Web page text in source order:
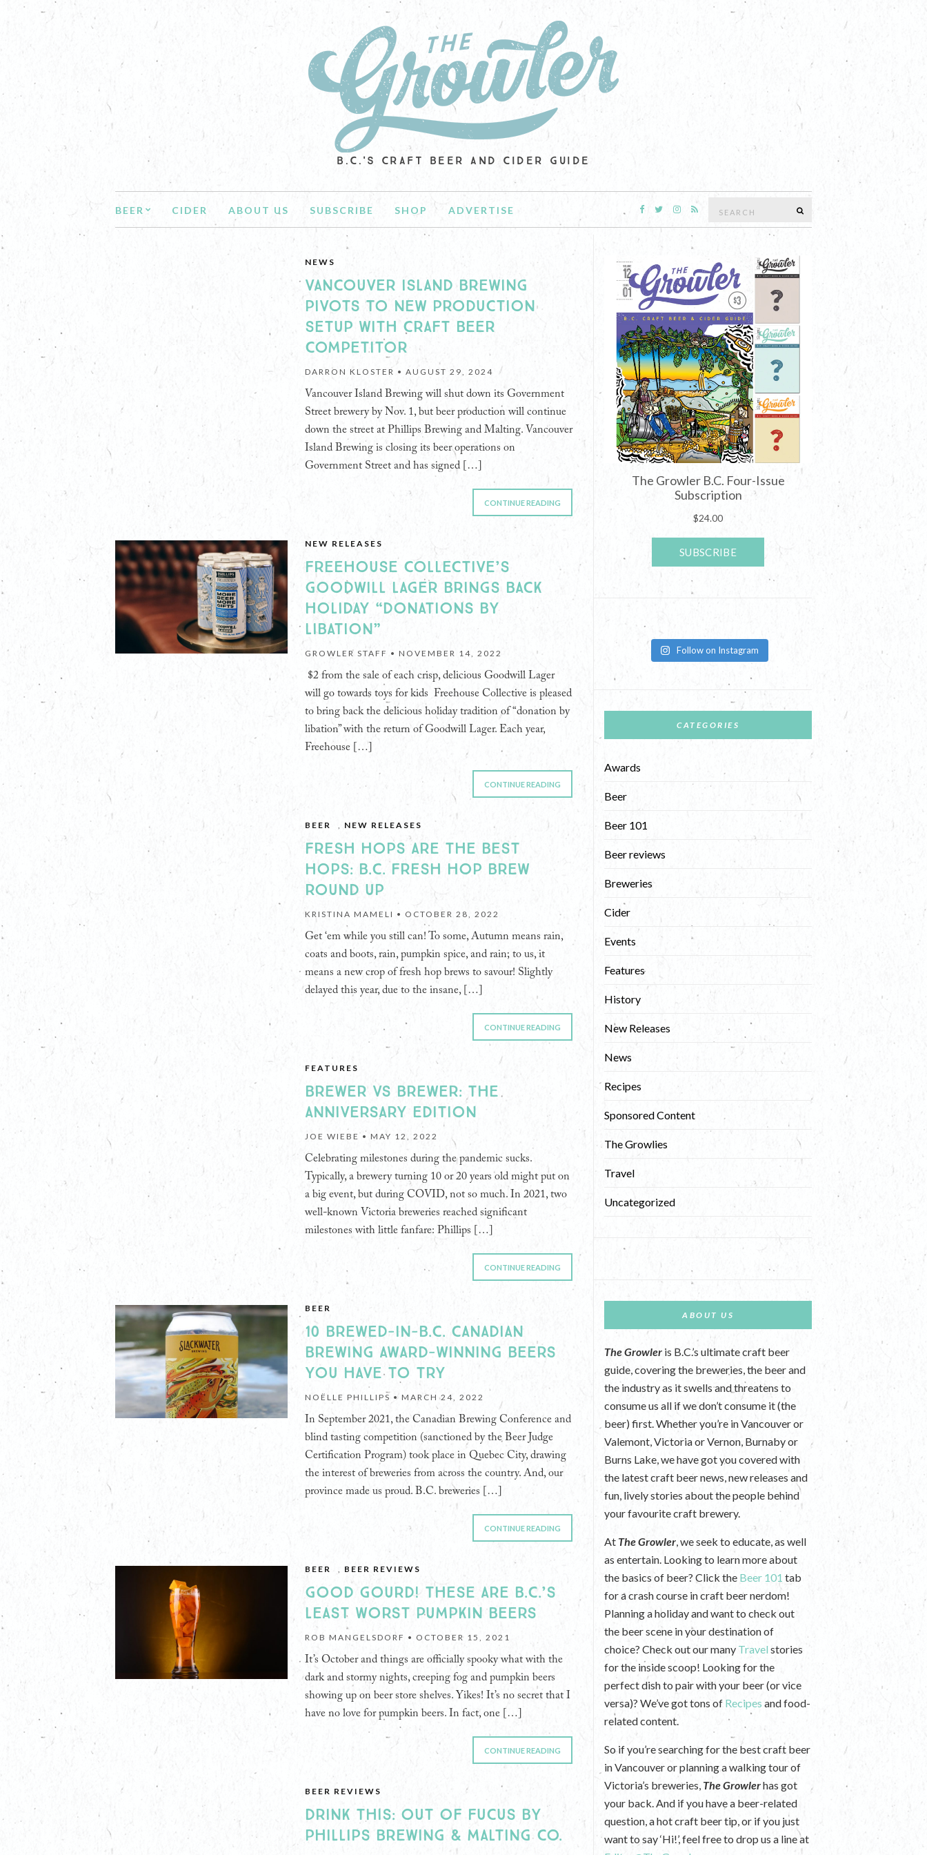
B.C.'S CRAFT BEER AND CIDER GUIDE
BEER CIDER ABOUT US SUBSCRIBE SHOP ADVERTISE
NEWS
VANCOUVER ISLAND BREWING
PIVOTS TO NEW PRODUCTION
SETUP WITH CRAFT BEER
COMPETITOR
DARRON KLOSTER • AUGUST 29, 2024
Vancouver Island Brewing will shut down its Government
Street brewery by Nov. 1, but beer production will continue
down the street at Phillips Brewing and Malting. Vancouver
Island Brewing is closing its beer operations on
Government Street and has signed […]
CONTINUE READING
NEW RELEASES
FREEHOUSE COLLECTIVE’S
GOODWILL LAGER BRINGS BACK
HOLIDAY “DONATIONS BY
LIBATION”
GROWLER STAFF • NOVEMBER 14, 2022
$2 from the sale of each crisp, delicious Goodwill Lager
will go towards toys for kids Freehouse Collective is pleased
to bring back the delicious holiday tradition of “donation by
libation” with the return of Goodwill Lager. Each year,
Freehouse […]
CONTINUE READING
BEER , NEW RELEASES
FRESH HOPS ARE THE BEST
HOPS: B.C. FRESH HOP BREW
ROUND UP
KRISTINA MAMELI • OCTOBER 28, 2022
Get ‘em while you still can! To some, Autumn means rain,
coats and boots, rain, pumpkin spice, and rain; to us, it
means a new crop of fresh hop brews to savour! Slightly
delayed this year, due to the insane, […]
CONTINUE READING
FEATURES
BREWER VS BREWER: THE
ANNIVERSARY EDITION
JOE WIEBE • MAY 12, 2022
Celebrating milestones during the pandemic sucks.
Typically, a brewery turning 10 or 20 years old might put on
a big event, but during COVID, not so much. In 2021, two
well-known Victoria breweries reached significant
milestones with little fanfare: Phillips […]
CONTINUE READING
BEER
10 BREWED-IN-B.C. CANADIAN
BREWING AWARD-WINNING BEERS
YOU HAVE TO TRY
NOËLLE PHILLIPS • MARCH 24, 2022
In September 2021, the Canadian Brewing Conference and
blind tasting competition (sanctioned by the Beer Judge
Certification Program) took place in Quebec City, drawing
the interest of breweries from across the country. And, our
province made us proud. B.C. breweries […]
CONTINUE READING
BEER , BEER REVIEWS
GOOD GOURD! THESE ARE B.C.’S
LEAST WORST PUMPKIN BEERS
ROB MANGELSDORF • OCTOBER 15, 2021
It’s October and things are officially spooky what with the
dark and stormy nights, creeping fog and pumpkin beers
showing up on beer store shelves. Yikes! It’s no secret that I
have no love for pumpkin beers. In fact, one […]
CONTINUE READING
BEER REVIEWS
DRINK THIS: OUT OF FUCUS BY
PHILLIPS BREWING & MALTING CO.
Follow on Instagram
CATEGORIES
Awards
Beer
Beer 101
Beer reviews
Breweries
Cider
Events
Features
History
New Releases
News
Recipes
Sponsored Content
The Growlies
Travel
Uncategorized
ABOUT US
The Growler is B.C.’s ultimate craft beer
guide, covering the breweries, the beer and
the industry as it swells and threatens to
consume us all if we don’t consume it (the
beer) first. Whether you’re in Vancouver or
Valemont, Victoria or Vernon, Burnaby or
Burns Lake, we have got you covered with
the latest craft beer news, new releases and
fun, lively stories about the people behind
your favourite craft brewery.
At The Growler, we seek to educate, as well
as entertain. Looking to learn more about
the basics of beer? Click the Beer 101 tab
for a crash course in craft beer nerdom!
Planning a holiday and want to check out
the beer scene in your destination of
choice? Check out our many Travel stories
for the inside scoop! Looking for the
perfect dish to pair with your beer (or vice
versa)? We’ve got tons of Recipes and food-
related content.
So if you’re searching for the best craft beer
in Vancouver or planning a walking tour of
Victoria’s breweries, The Growlerhas got
your back. And if you have a beer-related
question, a hot craft beer tip, or if you just
want to say ‘Hi!’, feel free to drop us a line at